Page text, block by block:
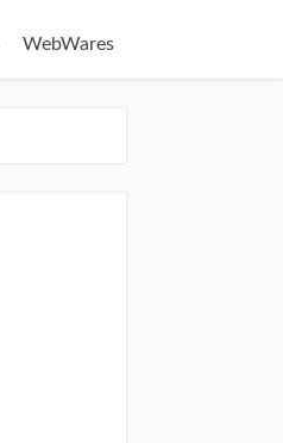
WebWares